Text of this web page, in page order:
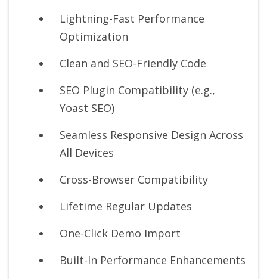
Lightning-Fast Performance
Optimization
Clean and SEO-Friendly Code
SEO Plugin Compatibility (e.g.,
Yoast SEO)
Seamless Responsive Design Across
All Devices
Cross-Browser Compatibility
Lifetime Regular Updates
One-Click Demo Import
Built-In Performance Enhancements